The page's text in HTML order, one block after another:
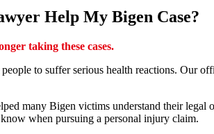
Help My Bigen Case?
taking these cases.
to suffer serious health reactions. Our
many Bigen victims understand their
when pursuing a personal injury claim.